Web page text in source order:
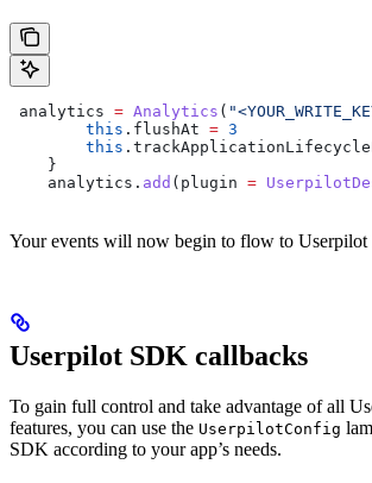
analytics = Analytics (
        this
.flushAt = 3
        this
    }
    analytics.
add (plugin =
Your events will now begin to flow to Userpilot
Userpilot SDK callbacks
To gain full control and take advantage of all
features, you can use the UserpilotConfig
SDK according to your app’s needs.